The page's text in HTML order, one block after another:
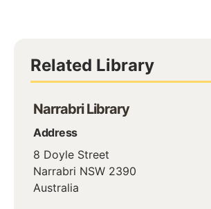
Related Library
Narrabri Library
Address
8 Doyle Street
Narrabri NSW 2390
Australia